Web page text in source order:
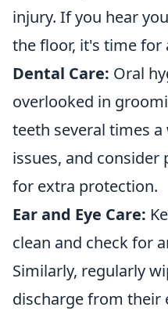
injury. If you hear
the floor, it's time for
Dental Care: Oral
overlooked in
teeth several times
issues, and
for extra protection.
Ear and Eye Care:
clean and check for
Similarly, regularly
discharge from their